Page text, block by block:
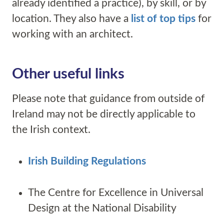
already identified a practice), by skill, or by
location. They also have a list of top tips for
working with an architect.
Other useful links
Please note that guidance from outside of
Ireland may not be directly applicable to
the Irish context.
Irish Building Regulations
The Centre for Excellence in Universal
Design at the National Disability